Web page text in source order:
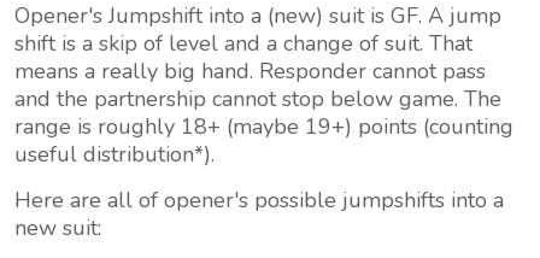
Opener's Jumpshift into a (new) suit is GF. A jump
shift is a skip of level and a change of suit. That
means a really big hand. Responder cannot pass
and the partnership cannot stop below game. The
range is roughly 18+ (maybe 19+) points (counting
useful distribution*).
Here are all of opener's possible jumpshifts into a
new suit: